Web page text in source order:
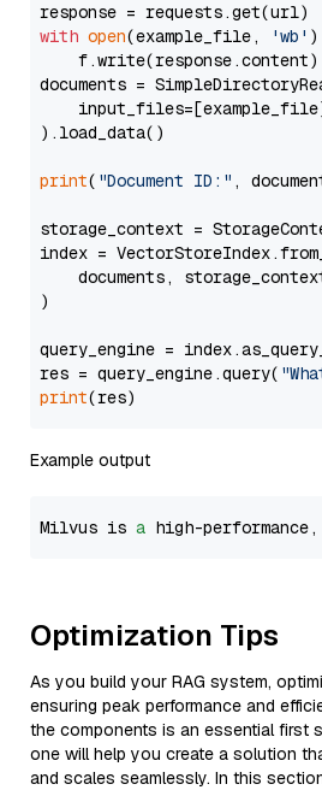
with open(example_file, 'wb' )
    f.write(response.content)
documents =
).load_data()
print( "Document ID:" ,
storage_context =
index =
documents,
)
query_engine =
res = query_engine.query(
print
Example output
Milvus is a high-
Optimization Tips
As you build your RAG system,
ensuring peak performance and
the components is an essential first
one will help you create a solution
and scales seamlessly. In this